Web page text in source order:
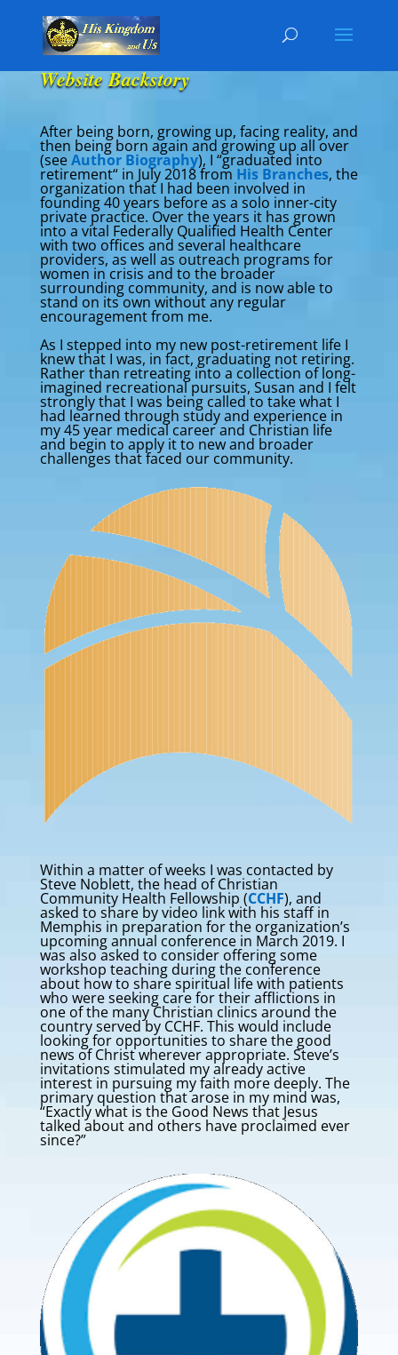
Website Backstory
After being born, growing up, facing reality, and
then being born again and growing up all over
(seeAuthor Biography), I “graduated into
retirement“ in July 2018 from His Branches, the
organization that I had been involved in
founding 40 years before as a solo inner-city
private practice. Over the years it has grown
into a vital Federally Qualified Health Center
with two offices and several healthcare
providers, as well as outreach programs for
women in crisis and to the broader
surrounding community, and is now able to
stand on its own without any regular
encouragement from me.
As I stepped into my new post-retirement life I
knew that I was, in fact, graduating not retiring.
Rather than retreating into a collection of long-
imagined recreational pursuits, Susan and I felt
strongly that I was being called to take what I
had learned through study and experience in
my 45 year medical career and Christian life
and begin to apply it to new and broader
challenges that faced our community.
Within a matter of weeks I was contacted by
Steve Noblett, the head of Christian
Community Health Fellowship (CCHF), and
asked to share by video link with his staff in
Memphis in preparation for the organization’s
upcoming annual conference in March 2019. I
was also asked to consider offering some
workshop teaching during the conference
about how to share spiritual life with patients
who were seeking care for their afflictions in
one of the many Christian clinics around the
country served by CCHF. This would include
looking for opportunities to share the good
news of Christ wherever appropriate. Steve’s
invitations stimulated my already active
interest in pursuing my faith more deeply. The
primary question that arose in my mind was,
“Exactly what is the Good News that Jesus
talked about and others have proclaimed ever
since?”